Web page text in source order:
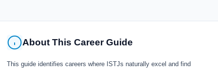
About This Career Guide
This guide identifies careers where ISTJs naturally excel and find